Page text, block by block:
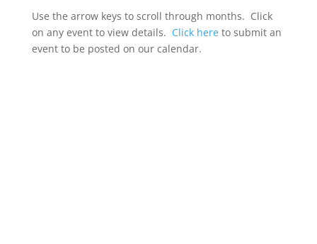
Use the arrow keys to scroll through months. Click
on any event to view details. Click hereto submit an
event to be posted on our calendar.